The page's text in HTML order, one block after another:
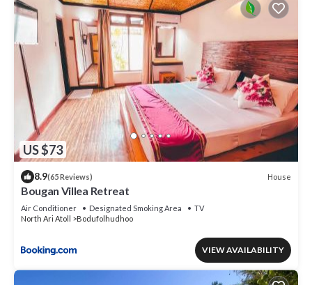
US $73
8.9(65 Reviews) House
Bougan Villea Retreat
Air Conditioner Designated Smoking Area
TV
North Ari Atoll
Bodufolhudhoo
VIEW AVAILABILITY